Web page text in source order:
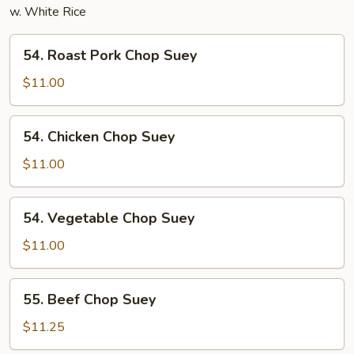
w. White Rice
54.
Roast
Pork
Chop
Suey
54. Roast Pork Chop Suey
$11.00
54.
Chicken
Chop
Suey
54. Chicken Chop Suey
$11.00
54.
Vegetable
Chop
Suey
54. Vegetable Chop Suey
$11.00
55.
Beef
Chop
Suey
55. Beef Chop Suey
$11.25